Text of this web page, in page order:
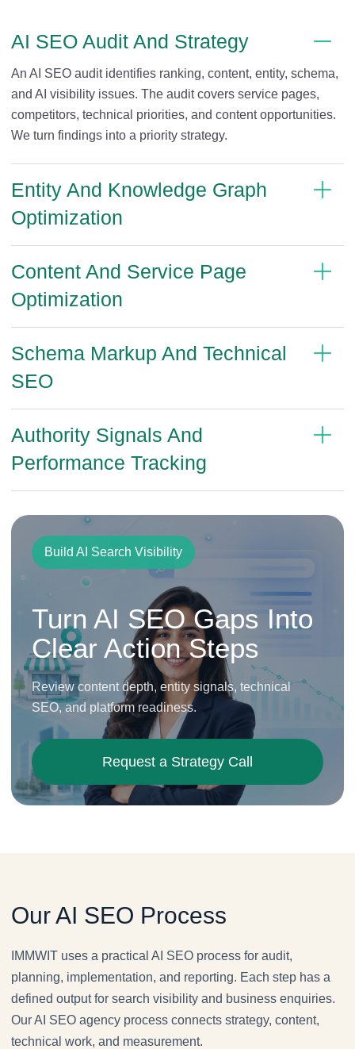
AI SEO Audit And Strategy
An AI SEO audit identifies ranking, content, entity, schema,
and AI visibility issues. The audit covers service pages,
competitors, technical priorities, and content opportunities.
We turn findings into a priority strategy.
Entity And Knowledge Graph
Optimization
Content And Service Page
Optimization
Schema Markup And Technical
SEO
Authority Signals And
Performance Tracking
Build AI Search Visibility
Turn AI SEO Gaps Into
Clear Action Steps
Review content depth, entity signals, technical
SEO, and platform readiness.
Request a Strategy Call
Our AI SEO Process
IMMWIT uses a practical AI SEO process for audit,
planning, implementation, and reporting. Each step has a
defined output for search visibility and business enquiries.
Our AI SEO agency process connects strategy, content,
technical work, and measurement.